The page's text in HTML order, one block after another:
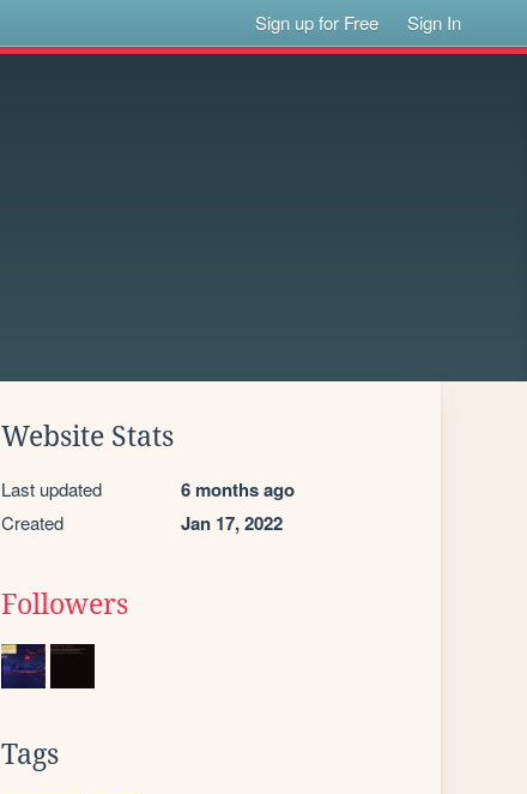
Sign up for Free Sign In
Website Stats
Last updated 6 months ago
Created Jan 17, 2022
Followers
Tags